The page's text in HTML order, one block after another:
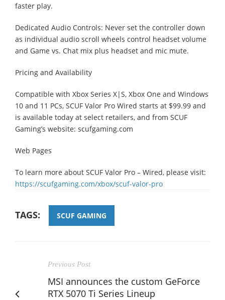
faster play.
Dedicated Audio Controls: Never set the controller down
as individual audio scroll wheels control headset volume
and Game vs. Chat mix plus headset and mic mute.
Pricing and Availability
Compatible with Xbox Series X|S, Xbox One and Windows
10 and 11 PCs, SCUF Valor Pro Wired starts at $99.99 and
is available today at select retailers, and from SCUF
Gaming’s website: scufgaming.com
Web Pages
To learn more about SCUF Valor Pro – Wired, please visit:
https://scufgaming.com/xbox/scuf-valor-pro
TAGS: SCUF GAMING
Previous Post
MSI announces the custom GeForce
RTX 5070 Ti Series Lineup